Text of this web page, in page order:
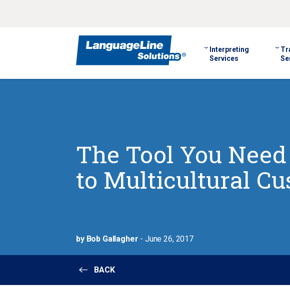
Interpreting
Services
The Tool You
to Multicultural
by Bob Gallagher - June 26, 2017
BACK